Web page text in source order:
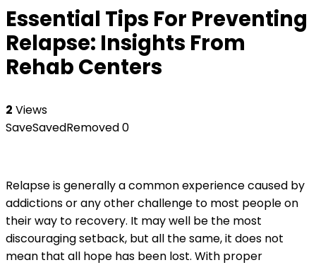
Essential Tips For Preventing
Relapse: Insights From
Rehab Centers
2 Views
SaveSavedRemoved0
Relapse is generally a common experience caused by
addictions or any other challenge to most people on
their way to recovery. It may well be the most
discouraging setback, but all the same, it does not
mean that all hope has been lost. With proper